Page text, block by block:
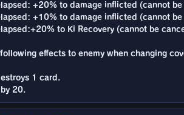
+20% to damage inflicted (cannot
+10% to damage inflicted (cannot
to Ki Recovery (cannot be
effects to enemy when changing
1 card.
by 20.